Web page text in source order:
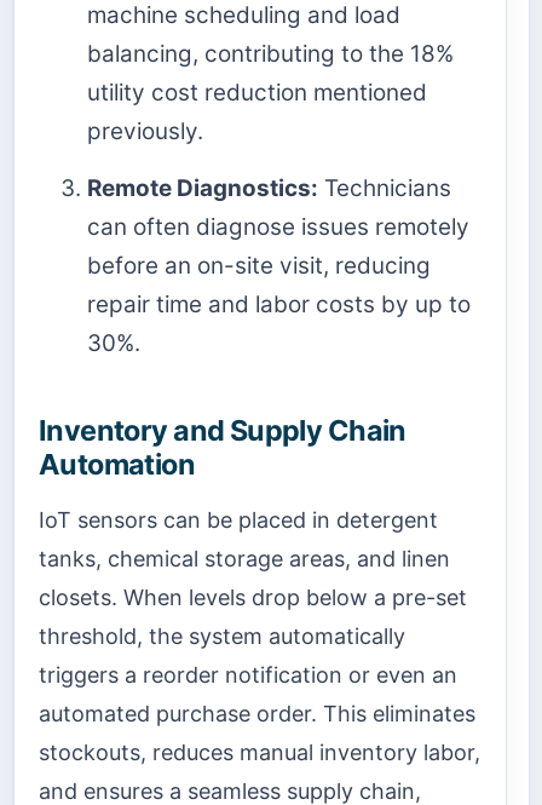
machine scheduling and load
balancing, contributing to the 18%
utility cost reduction mentioned
previously.
Remote Diagnostics: Technicians
can often diagnose issues remotely
before an on-site visit, reducing
repair time and labor costs by up to
30%.
Inventory and Supply Chain
Automation
IoT sensors can be placed in detergent
tanks, chemical storage areas, and linen
closets. When levels drop below a pre-set
threshold, the system automatically
triggers a reorder notification or even an
automated purchase order. This eliminates
stockouts, reduces manual inventory labor,
and ensures a seamless supply chain,